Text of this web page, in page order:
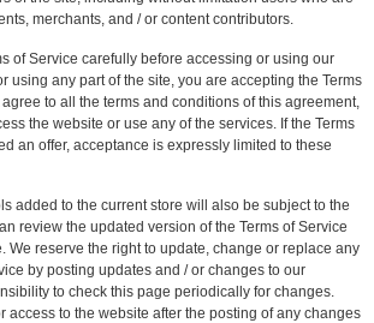
merchants, and / or content contributors.
of Service carefully before accessing or using our
using any part of the site, you are accepting the Terms
to all the terms and conditions of this agreement,
the website or use any of the services. If the Terms
an offer, acceptance is expressly limited to these
added to the current store will also be subject to the
review the updated version of the Terms of Service
We reserve the right to update, change or replace any
by posting updates and / or changes to our
to check this page periodically for changes.
access to the website after the posting of any changes